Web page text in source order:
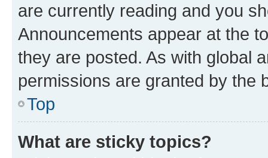
are currently reading and you
Announcements appear at the
they are posted. As with global
permissions are granted by the
Top
What are sticky topics?